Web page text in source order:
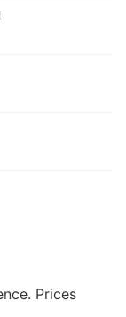
Prices